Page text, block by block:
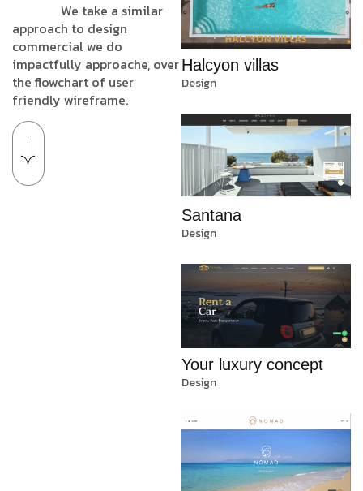
We take a similar
approach to design
commercial we do
impactfully approache, over
the flowchart of user
friendly wireframe.
Halcyon villas
Design
Santana
Design
Your luxury concept
Design